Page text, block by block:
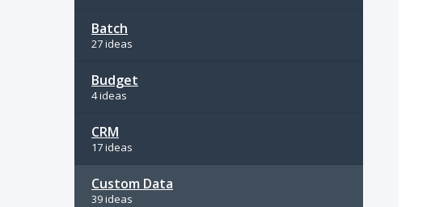
Batch
27 ideas
Budget
4 ideas
CRM
17 ideas
Custom Data
39 ideas